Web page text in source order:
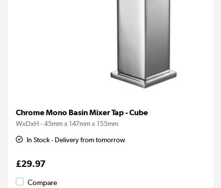
Chrome Mono Basin Mixer Tap - Cube
WxDxH - 45mm x 147mm x 155mm
In Stock - Delivery from tomorrow
£29.97
Compare